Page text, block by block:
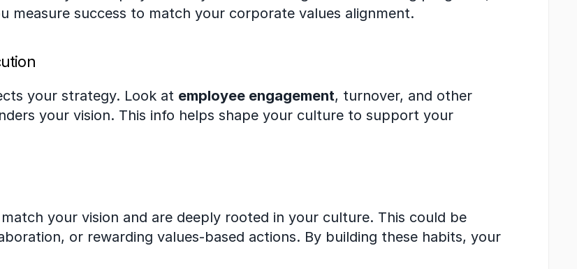
measure success to match your corporate values alignment.
your strategy. Look at employee engagement, turnover, and other
your vision. This info helps shape your culture to support your
your vision and are deeply rooted in your culture. This could be
or rewarding values-based actions. By building these habits, your